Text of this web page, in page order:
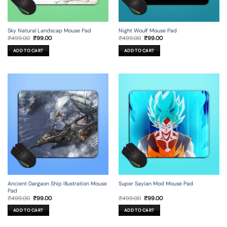
Sky Natural Landscap Mouse Pad
₹499.00 Original
price
was:
₹499.00.
₹99.00Current
ADD TO CART
Night Woulf Mouse Pad
₹499.00 Original
price
was:
₹499.00.
₹99.00Current
ADD TO CART
Ancient Dargaon Ship Illustration Mouse
Pad
₹499.00 Original
price
was:
₹499.00.
₹99.00Current
ADD TO CART
Super Sayian Mod Mouse Pad
₹499.00 Original
price
was:
₹499.00.
₹99.00Current
ADD TO CART